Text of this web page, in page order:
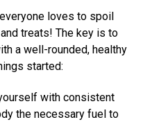
loves to spoil
treats! The key is to
a well-rounded, healthy
started:
with consistent
the necessary fuel to